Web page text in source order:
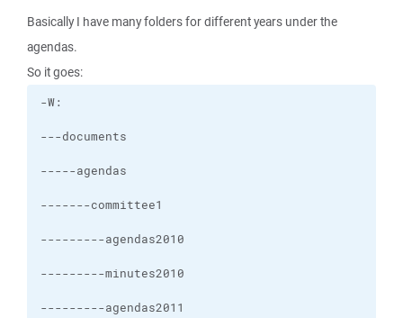
Basically I have many folders for different years under the
agendas.
So it goes: